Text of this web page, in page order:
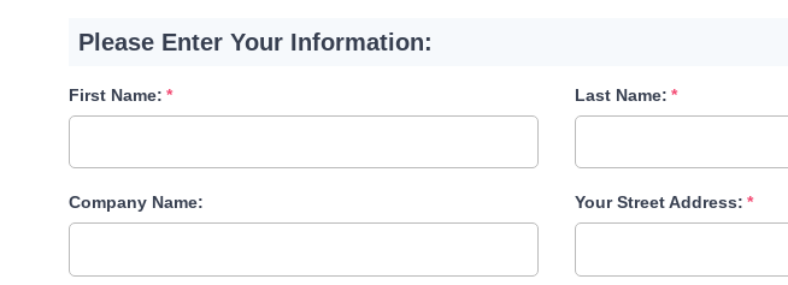
Please Enter Your Information:
First Name: Last Name:
Company Name: Your Street Address: